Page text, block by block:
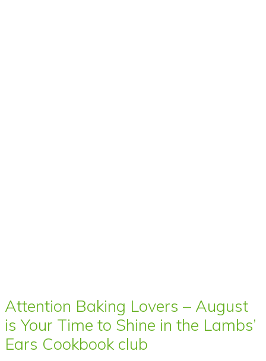
Attention Baking Lovers – August
is Your Time to Shine in the Lambs’
Ears Cookbook club